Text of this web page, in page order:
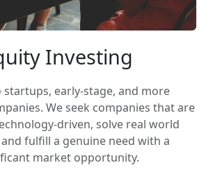
Investing
startups, early-stage, and more
We seek companies that are
driven, solve real world
fulfill a genuine need with a
market opportunity.